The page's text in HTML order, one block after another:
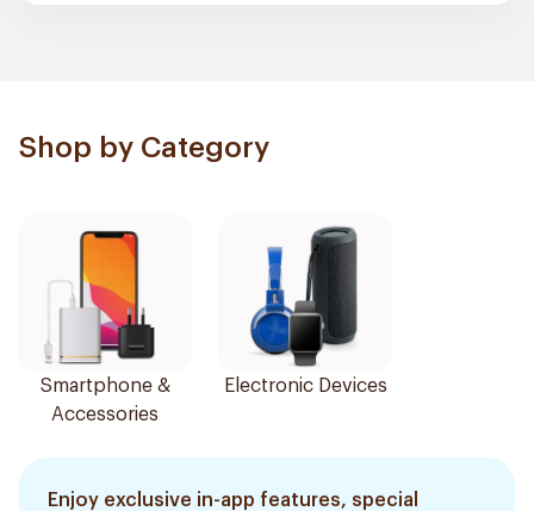
Shop by Category
Smartphone &
Accessories
Electronic Devices
Enjoy exclusive in-app features, special